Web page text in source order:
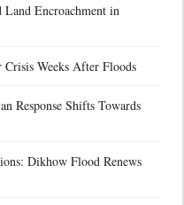
Encroachment in
Crisis Weeks After Floods
Response Shifts Towards
Dikhow Flood Renews